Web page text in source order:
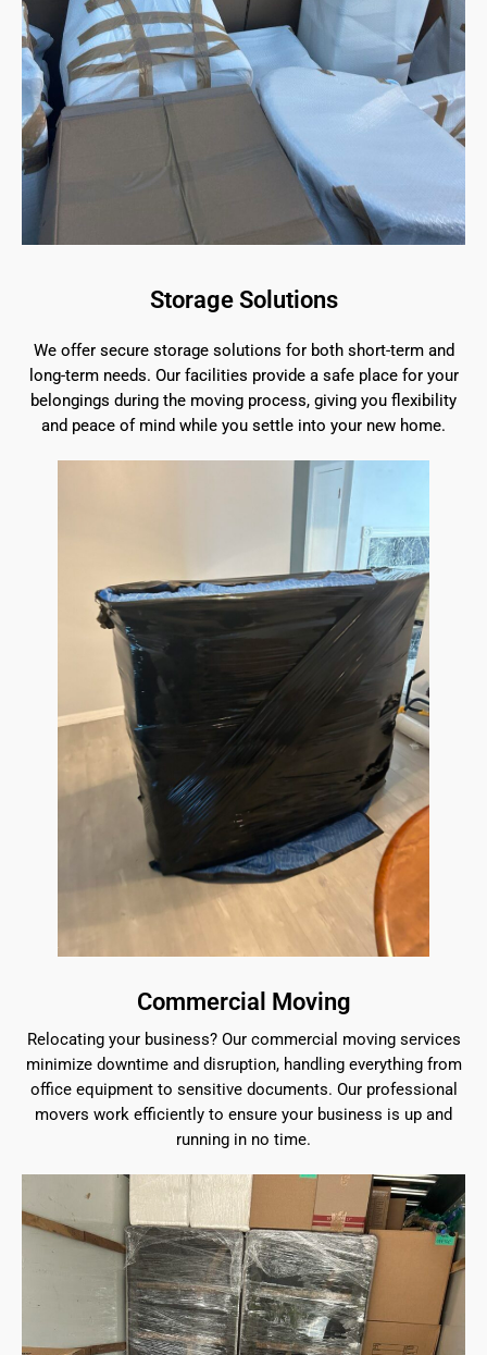
Storage Solutions
We offer secure storage solutions for both short-term and
long-term needs. Our facilities provide a safe place for your
belongings during the moving process, giving you flexibility
and peace of mind while you settle into your new home.
Commercial Moving
Relocating your business? Our commercial moving services
minimize downtime and disruption, handling everything from
office equipment to sensitive documents. Our professional
movers work efficiently to ensure your business is up and
running in no time.